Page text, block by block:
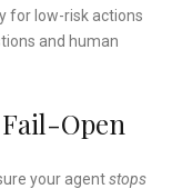
for low-risk actions
and human
Open
your agentstops